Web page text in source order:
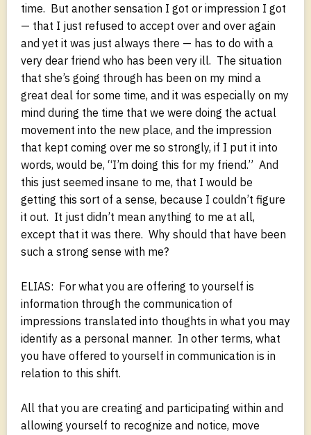
time. But another sensation I got or impression I got
— that I just refused to accept over and over again
and yet it was just always there — has to do with a
very dear friend who has been very ill. The situation
that she’s going through has been on my mind a
great deal for some time, and it was especially on my
mind during the time that we were doing the actual
movement into the new place, and the impression
that kept coming over me so strongly, if I put it into
words, would be, “I’m doing this for my friend.” And
this just seemed insane to me, that I would be
getting this sort of a sense, because I couldn’t figure
it out. It just didn’t mean anything to me at all,
except that it was there. Why should that have been
such a strong sense with me?
ELIAS: For what you are offering to yourself is
information through the communication of
impressions translated into thoughts in what you may
identify as a personal manner. In other terms, what
you have offered to yourself in communication is in
relation to this shift.
All that you are creating and participating within and
allowing yourself to recognize and notice, move